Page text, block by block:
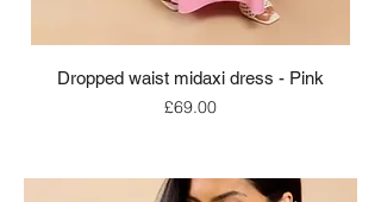
Dropped waist midaxi dress - Pink
Price
£69.00